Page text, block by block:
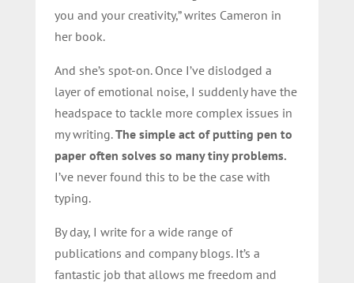
you and your creativity,” writes Cameron in
her book.
And she’s spot-on. Once I’ve dislodged a
layer of emotional noise, I suddenly have the
headspace to tackle more complex issues in
my writing.The simple act of putting pen to
paper often solves so many tiny problems.
I’ve never found this to be the case with
typing.
By day, I write for a wide range of
publications and company blogs. It’s a
fantastic job that allows me freedom and